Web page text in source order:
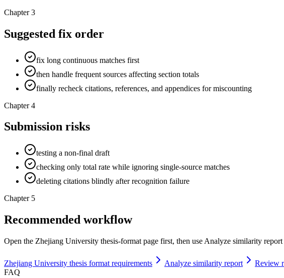
Chapter 3
Suggested fix order
fix long continuous matches first
then handle frequent sources affecting section totals
finally recheck citations, references, and appendices for miscounting
Chapter 4
Submission risks
testing a non-final draft
checking only total rate while ignoring single-source matches
deleting citations blindly after recognition failure
Chapter 5
Recommended workflow
Open the Zhejiang University thesis-format page first, then use Analyze similarity
Zhejiang University thesis format requirements Analyze similarity report Review
FAQ